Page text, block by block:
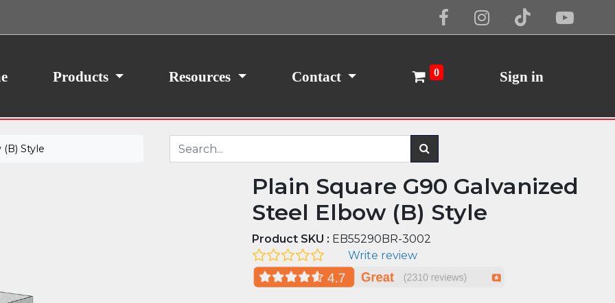
Products Resources Contact 0 Sign in
Style
Plain Square G90 Galvanized
Steel Elbow (B) Style
Product SKU : EB55290BR-3002
Write review
your consent, we may also use non-essential
traffic. By clicking “I Agree,” you agree to our
Cookie Policy I Agree